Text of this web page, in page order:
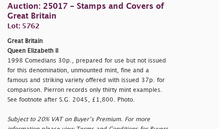
Auction: 25017 - Stamps and Covers of
Great Britain
Lot: 5762
Great Britain
Queen Elizabeth II
1998 Comedians 30p., prepared for use but not issued
for this denomination, unmounted mint, fine and a
famous and striking variety offered with issued 37p. for
comparison. Pierron records only thirty mint examples.
See footnote after S.G. 2045, £1,800. Photo.
Subject to 20% VAT on Buyer’s Premium. For more